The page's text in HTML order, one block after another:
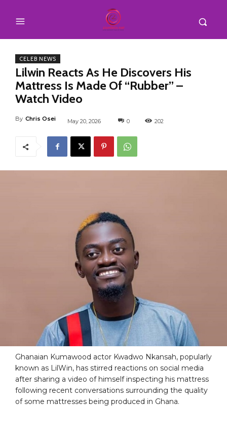
CELEB NEWS
Lilwin Reacts As He Discovers His
Mattress Is Made Of “Rubber” –
Watch Video
By Chris Osei May 20, 2026 0 202
Ghanaian Kumawood actor Kwadwo Nkansah, popularly
known as LilWin, has stirred reactions on social media
after sharing a video of himself inspecting his mattress
following recent conversations surrounding the quality
of some mattresses being produced in Ghana.